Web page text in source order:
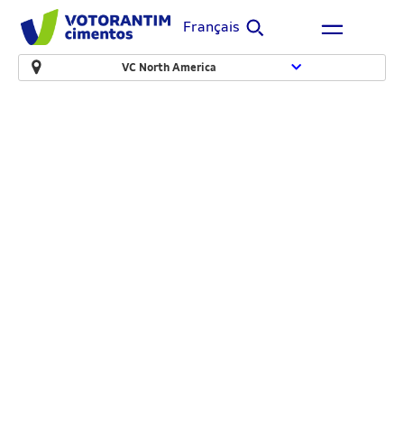
Français
VC North America